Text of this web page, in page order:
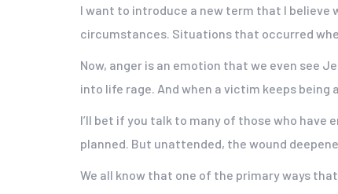
I want to introduce a new term that I believe
circumstances. Situations that occurred
Now, anger is an emotion that we even see
into life rage. And when a victim keeps
I’ll bet if you talk to many of those who
planned. But unattended, the wound
We all know that one of the primary ways